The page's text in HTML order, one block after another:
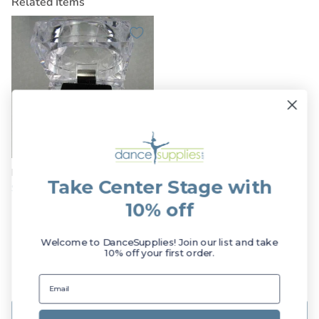
$9.00 Sale!
Be the first to write a review
Write a review
Take Center Stage with
10% off
Welcome to DanceSupplies! Join our list and take
10% off your first order.